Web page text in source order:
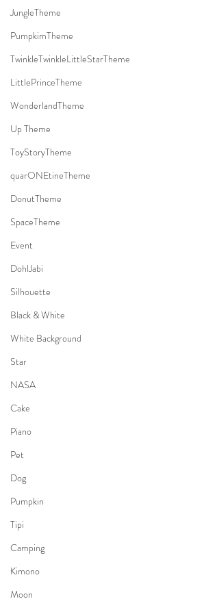
JungleTheme
PumpkimTheme
TwinkleTwinkleLittleStarTheme
LittlePrinceTheme
WonderlandTheme
Up Theme
ToyStoryTheme
quarONEtineTheme
DonutTheme
SpaceTheme
Event
DohlJabi
Silhouette
Black & White
White Background
Star
NASA
Cake
Piano
Pet
Dog
Pumpkin
Tipi
Camping
Kimono
Moon